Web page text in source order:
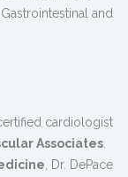
and
cardiologist
Associates
, Dr. DePace